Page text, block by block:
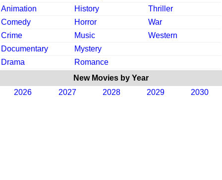
Animation
History
Thriller
Comedy
Horror
War
Crime
Music
Western
Documentary
Mystery
Drama
Romance
New Movies by Year
2026
2027 2028 2029 2030